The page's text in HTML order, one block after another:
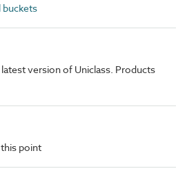
buckets
version of Uniclass. Products
point